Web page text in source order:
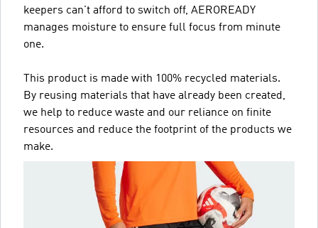
keepers can't afford to switch off, AEROREADY
manages moisture to ensure full focus from minute
one.
This product is made with 100% recycled materials.
By reusing materials that have already been created,
we help to reduce waste and our reliance on finite
resources and reduce the footprint of the products we
make.